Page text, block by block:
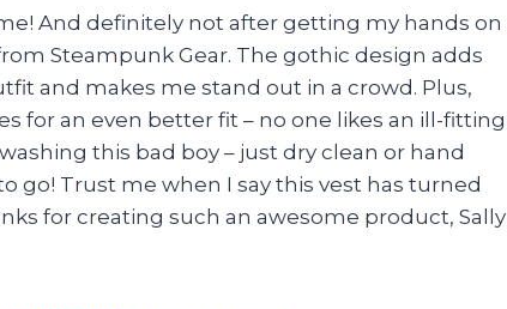
And definitely not after getting my hands on
Steampunk Gear. The gothic design adds
and makes me stand out in a crowd. Plus,
for an even better fit – no one likes an ill-fitting
this bad boy – just dry clean or hand
go! Trust me when I say this vest has turned
for creating such an awesome product, Sally